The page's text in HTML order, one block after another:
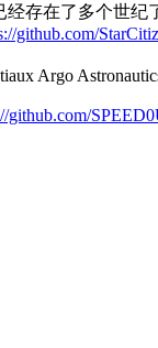
存在了多个世纪
github.com/
Argo
github.com/